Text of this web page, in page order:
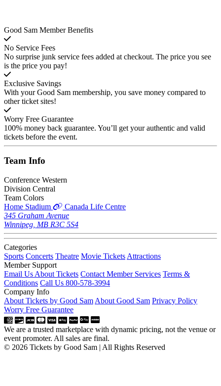
Good Sam Member Benefits
No Service Fees
No surprise junk service fees added at checkout. The price you see
is the price you pay!
Exclusive Savings
With your Good Sam membership, you save money compared to
other ticket sites!
Worry Free Guarantee
100% money back guarantee. You’ll get your authentic and valid
tickets before the event.
Team Info
Conference Western
Division Central
Team Colors
Home Stadium
Canada Life Centre
345 Graham Avenue
Winnipeg, MB R3C 5S4
Categories
Sports Concerts Theatre Movie Tickets Attractions
Member Support
Email Us About Tickets Contact Member Services Terms &
Conditions Call Us 800-578-3994
Company Info
About Tickets by Good Sam About Good Sam Privacy Policy
Worry Free Guarantee
We are a trusted marketplace with dynamic pricing, not the venue or
event promoter. All sales are final.
© 2026 Tickets by Good Sam | All Rights Reserved